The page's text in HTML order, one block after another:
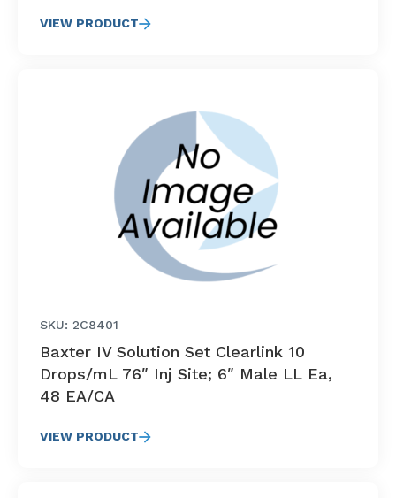
VIEW PRODUCT
SKU: 2C8401
Baxter IV Solution Set Clearlink 10
Drops/mL 76″ Inj Site; 6″ Male LL Ea,
48 EA/CA
VIEW PRODUCT